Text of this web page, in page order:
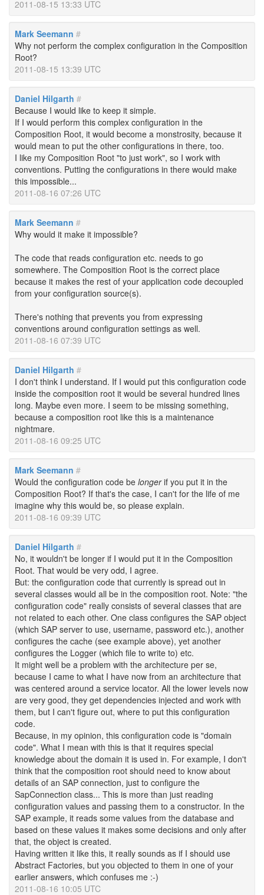
2011-08-15 13:33 UTC
Mark Seemann #
Why not perform the complex configuration in the Composition
Root?
2011-08-15 13:39 UTC
Daniel Hilgarth #
Because I would like to keep it simple.
If I would perform this complex configuration in the
Composition Root, it would become a monstrosity, because it
would mean to put the other configurations in there, too.
I like my Composition Root "to just work", so I work with
conventions. Putting the configurations in there would make
this impossible...
2011-08-16 07:26 UTC
Mark Seemann #
Why would it make it impossible?
The code that reads configuration etc. needs to go
somewhere. The Composition Root is the correct place
because it makes the rest of your application code decoupled
from your configuration source(s).
There's nothing that prevents you from expressing
conventions around configuration settings as well.
2011-08-16 07:39 UTC
Daniel Hilgarth #
I don't think I understand. If I would put this configuration code
inside the composition root it would be several hundred lines
long. Maybe even more. I seem to be missing something,
because a composition root like this is a maintenance
nightmare.
2011-08-16 09:25 UTC
Mark Seemann #
Would the configuration code be longerif you put it in the
Composition Root? If that's the case, I can't for the life of me
imagine why this would be, so please explain.
2011-08-16 09:39 UTC
Daniel Hilgarth #
No, it wouldn't be longer if I would put it in the Composition
Root. That would be very odd, I agree.
But: the configuration code that currently is spread out in
several classes would all be in the composition root. Note: "the
configuration code" really consists of several classes that are
not related to each other. One class configures the SAP object
(which SAP server to use, username, password etc.), another
configures the cache (see example above), yet another
configures the Logger (which file to write to) etc.
It might well be a problem with the architecture per se,
because I came to what I have now from an architecture that
was centered around a service locator. All the lower levels now
are very good, they get dependencies injected and work with
them, but I can't figure out, where to put this configuration
code.
Because, in my opinion, this configuration code is "domain
code". What I mean with this is that it requires special
knowledge about the domain it is used in. For example, I don't
think that the composition root should need to know about
details of an SAP connection, just to configure the
SapConnection class... This is more than just reading
configuration values and passing them to a constructor. In the
SAP example, it reads some values from the database and
based on these values it makes some decisions and only after
that, the object is created.
Having written it like this, it really sounds as if I should use
Abstract Factories, but you objected to them in one of your
earlier answers, which confuses me :-)
2011-08-16 10:05 UTC